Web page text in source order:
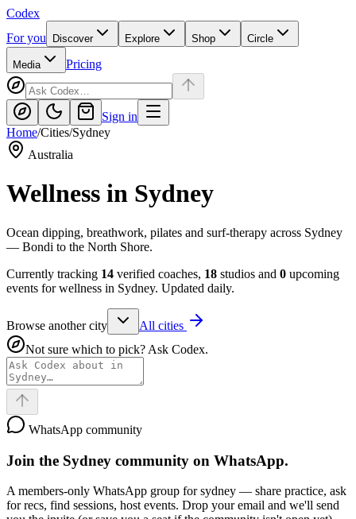
Codex
For you
Discover Explore Shop Circle
Media Pricing
Sign in
Home/Cities/Sydney
Australia
Wellness in Sydney
Ocean dipping, breathwork, pilates and surf-therapy across Sydney
— Bondi to the North Shore.
Currently tracking 14 verified coaches, 18 studios and 0 upcoming
events for wellness in Sydney. Updated daily.
Browse another city
All cities
Not sure which to pick? Ask Codex.
WhatsApp community
Join the Sydney community on WhatsApp.
A members-only WhatsApp group forsydney — share practice, ask
for recs, find sessions, host events. Drop your email and we'll send